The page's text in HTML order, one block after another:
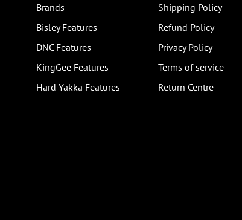
Brands
Bisley Features
DNC Features
KingGee Features
Hard Yakka Features
Shipping Policy
Refund Policy
Privacy Policy
Terms of service
Return Centre